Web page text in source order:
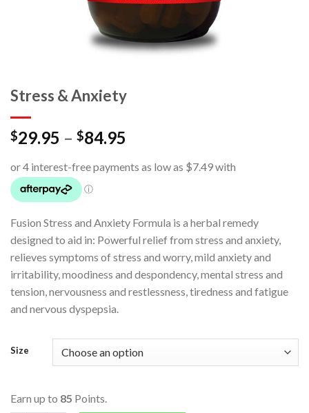
Stress & Anxiety
$29.95 – $84.95
Fusion Stress and Anxiety Formula is a herbal remedy
designed to aid in: Powerful relief from stress and anxiety,
relieves symptoms of stress and worry, mild anxiety and
irritability, moodiness and despondency, mental stress and
tension, nervousness and restlessness, tiredness and fatigue
and nervous dyspepsia.
Size
Earn up to 85 Points.